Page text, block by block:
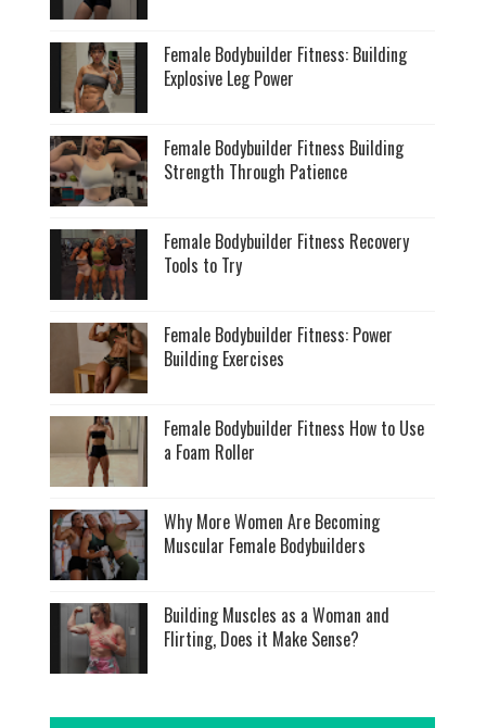
Female Bodybuilder Fitness: Building
Explosive Leg Power
Female Bodybuilder Fitness Building
Strength Through Patience
Female Bodybuilder Fitness Recovery
Tools to Try
Female Bodybuilder Fitness: Power
Building Exercises
Female Bodybuilder Fitness How to Use
a Foam Roller
Why More Women Are Becoming
Muscular Female Bodybuilders
Building Muscles as a Woman and
Flirting, Does it Make Sense?